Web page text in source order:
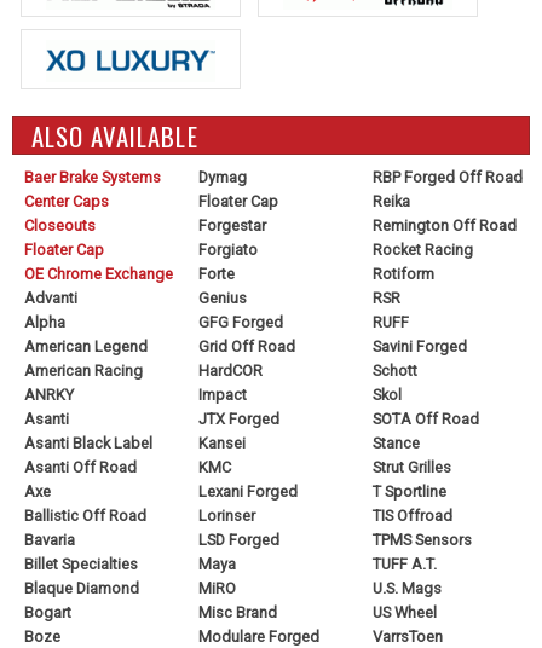
ALSO AVAILABLE
Baer Brake Systems
Center Caps
Closeouts
Floater Cap
OE Chrome Exchange
Advanti
Alpha
American Legend
American Racing
ANRKY
Asanti
Asanti Black Label
Asanti Off Road
Axe
Ballistic Off Road
Bavaria
Billet Specialties
Blaque Diamond
Bogart
Boze
Dymag
Floater Cap
Forgestar
Forgiato
Forte
Genius
GFG Forged
Grid Off Road
HardCOR
Impact
JTX Forged
Kansei
KMC
Lexani Forged
Lorinser
LSD Forged
Maya
MiRO
Misc Brand
Modulare Forged
RBP Forged Off Road
Reika
Remington Off Road
Rocket Racing
Rotiform
RSR
RUFF
Savini Forged
Schott
Skol
SOTA Off Road
Stance
Strut Grilles
T Sportline
TIS Offroad
TPMS Sensors
TUFF A.T.
U.S. Mags
US Wheel
VarrsToen